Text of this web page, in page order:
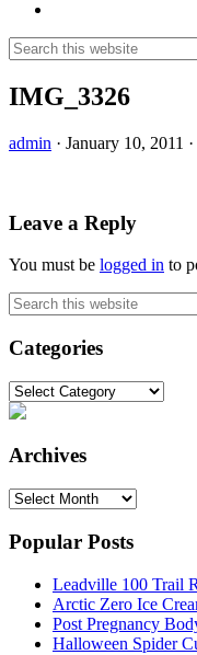
Search
this
website
Search
IMG_3326
admin · January 10, 2011 ·
Reader
Leave a Reply
You must be logged in to
Primary
Sidebar
Search
this
website
Categories
Categories
Archives
Archives
Popular Posts
Leadville 100 Trail
Arctic Zero Ice
Post Pregnancy
Halloween Spider